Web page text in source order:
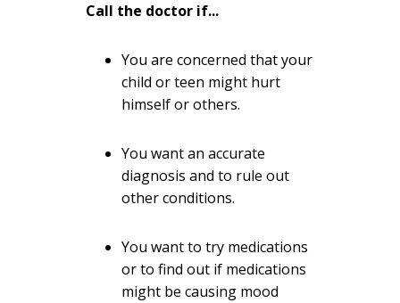
Call the doctor if...
You are concerned that your
child or teen might hurt
himself or others.
You want an accurate
diagnosis and to rule out
other conditions.
You want to try medications
or to find out if medications
might be causing mood